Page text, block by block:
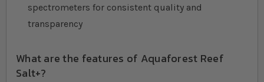
spectrometers for consistent quality and
transparency
What are the features of Aquaforest Reef
Salt+?